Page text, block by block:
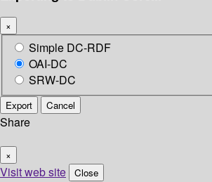
×
Simple DC-RDF
OAI-DC
SRW-DC
Export Cancel
Share
×
Visit web site Close